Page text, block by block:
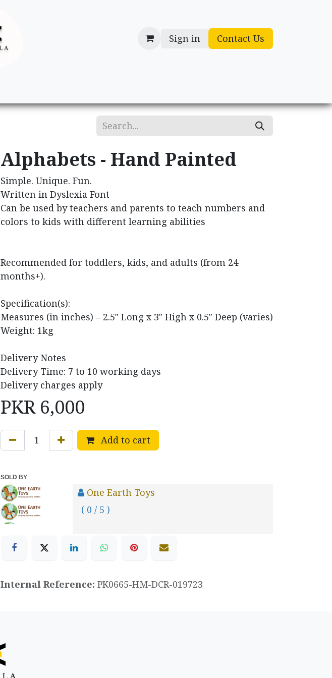
Sign in Contact Us
Alphabets - Hand Painted
Simple. Unique. Fun.
Written in Dyslexia Font
Can be used by teachers and parents to teach numbers and
colors to kids with different learning abilities
Recommended for toddlers, kids, and adults (from 24
months+).
Specification(s):
Measures (in inches) – 2.5″ Long x 3″ High x 0.5″ Deep (varies)
Weight: 1kg
Delivery Notes
Delivery Time: 7 to 10 working days
Delivery charges apply
PKR 6,000
Add to cart
SOLD BY
One Earth Toys
( 0 / 5 )
Internal Reference: PK0665-HM-DCR-019723